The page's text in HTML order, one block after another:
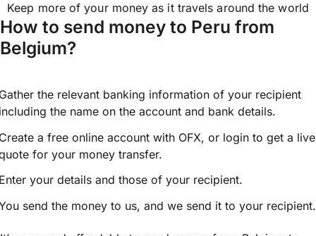
Keep more of your money as it travels around the world
How to send money to Peru from
Belgium?
the relevant banking information of your recipient
the name on the account and bank details.
a free online account with OFX, or login to get a live
for your money transfer.
your details and those of your recipient.
send the money to us, and we send it to your recipient.